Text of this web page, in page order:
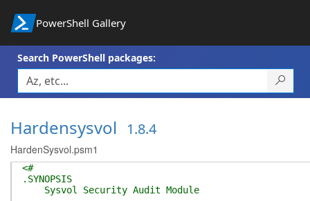
PowerShell Gallery
Search PowerShell packages:
Hardensysvol 1.8.4
HardenSysvol.psm1
<#
.SYNOPSIS
Sysvol Security Audit Module